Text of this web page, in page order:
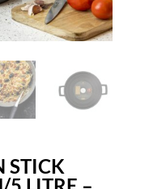
STICK